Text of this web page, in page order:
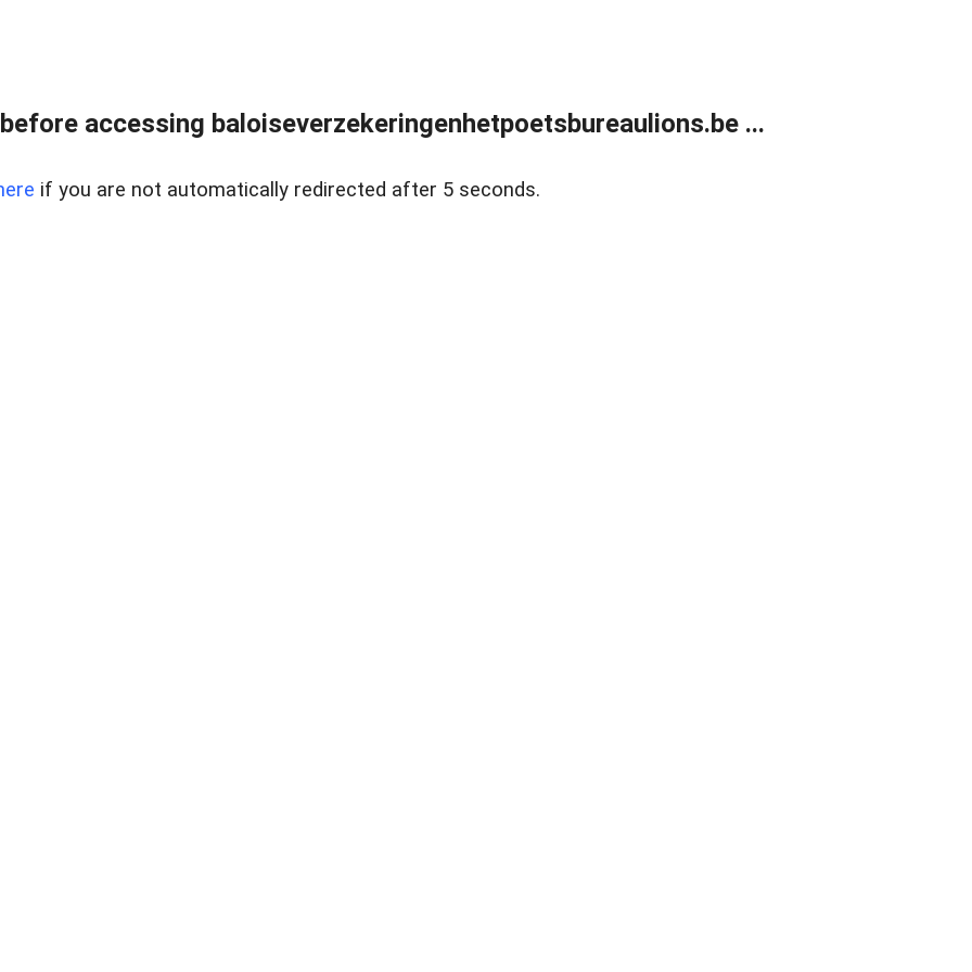
accessing baloiseverzekeringenhetpoetsbureaulions.be ...
if you are not automatically redirected after 5 seconds.